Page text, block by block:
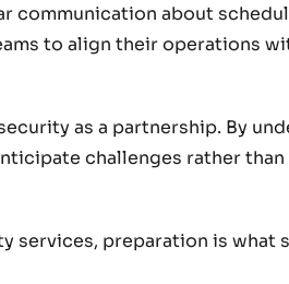
communication about
to align their operations
as a partnership. By
challenges rather
services, preparation is what